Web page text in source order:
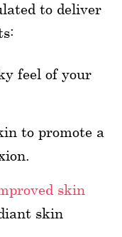
to deliver
feel of your
to promote a
skin
skin